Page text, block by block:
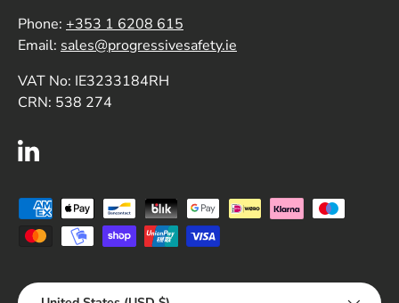
Phone: +353 1 6208 615
Email: sales@progressivesafety.ie
VAT No: IE3233184RH
CRN: 538 274
LinkedIn
Payment methods accepted
Country/Region